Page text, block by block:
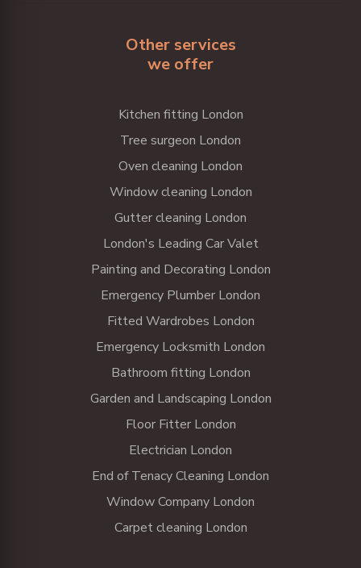
Other services
we offer
Kitchen fitting London
Tree surgeon London
Oven cleaning London
Window cleaning London
Gutter cleaning London
London's Leading Car Valet
Painting and Decorating London
Emergency Plumber London
Fitted Wardrobes London
Emergency Locksmith London
Bathroom fitting London
Garden and Landscaping London
Floor Fitter London
Electrician London
End of Tenacy Cleaning London
Window Company London
Carpet cleaning London